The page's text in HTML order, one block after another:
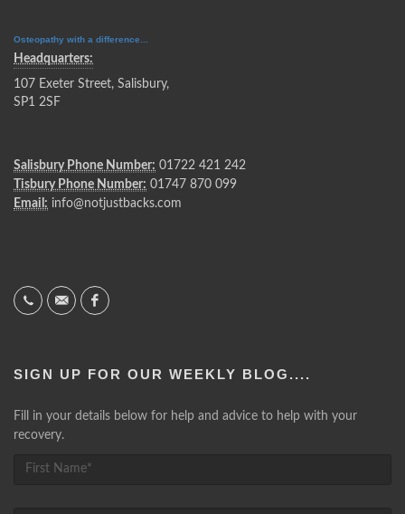
Osteopathy with a difference...
Headquarters:
107 Exeter Street, Salisbury,
SP1 2SF
Salisbury Phone Number: 01722 421 242
Tisbury Phone Number: 01747 870 099
Email: info@notjustbacks.com
SIGN UP FOR OUR WEEKLY BLOG....
Fill in your details below for help and advice to help with your
recovery.